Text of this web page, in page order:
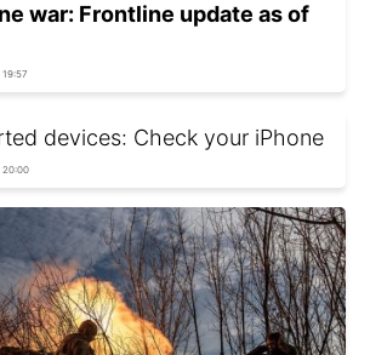
war: Frontline update as of
19:57
devices: Check your iPhone
20:00